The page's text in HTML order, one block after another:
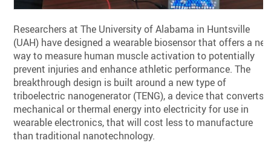
Researchers at The University of Alabama in Huntsville
(UAH) have designed a wearable biosensor that offers a
way to measure human muscle activation to potentially
prevent injuries and enhance athletic performance. The
breakthrough design is built around a new type of
triboelectric nanogenerator (TENG), a device that converts
mechanical or thermal energy into electricity for use in
wearable electronics, that will cost less to manufacture
than traditional nanotechnology.